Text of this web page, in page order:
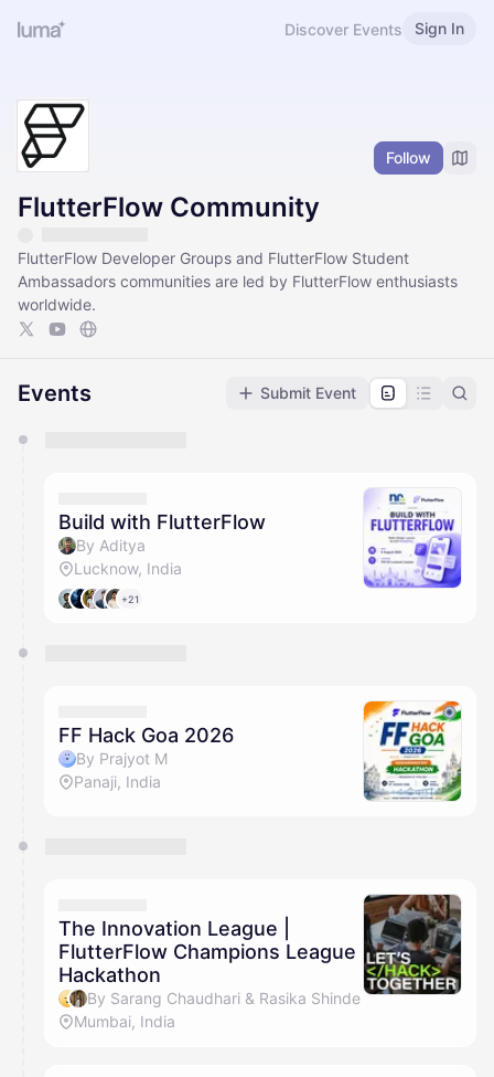
Discover Events Sign In
Follow
FlutterFlow Community
FlutterFlow Developer Groups and FlutterFlow Student
Ambassadors communities are led by FlutterFlow enthusiasts
worldwide.
Events Submit Event
They will show up on the schedule once approved
Build with FlutterFlow
By Aditya
Lucknow, India
+21
FF Hack Goa 2026
By Prajyot M
Panaji, India
The Innovation League |
FlutterFlow Champions League
Hackathon
By Sarang Chaudhari & Rasika Shinde
Mumbai, India